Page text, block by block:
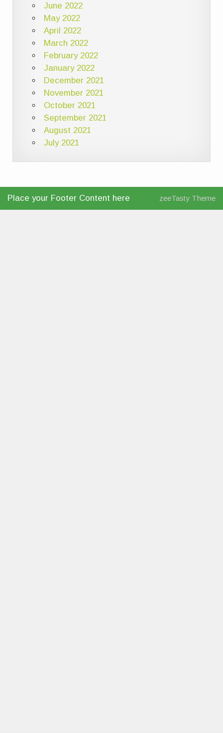
June 2022
May 2022
April 2022
March 2022
February 2022
January 2022
December 2021
November 2021
October 2021
September 2021
August 2021
July 2021
Place your Footer Content here zeeTasty Theme